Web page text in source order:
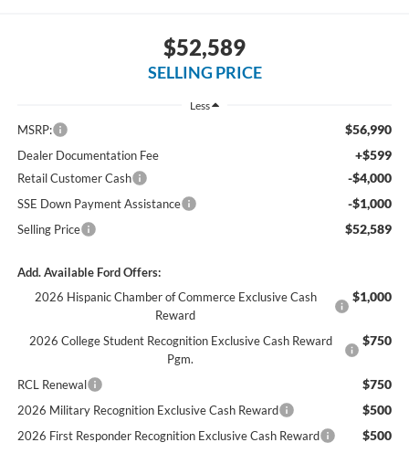
$52,589
SELLING PRICE
Less
MSRP: $56,990
Dealer Documentation Fee +$599
Retail Customer Cash -$4,000
SSE Down Payment Assistance -$1,000
Selling Price $52,589
Add. Available Ford Offers:
2026 Hispanic Chamber of Commerce Exclusive Cash
Reward
$1,000
2026 College Student Recognition Exclusive Cash Reward
Pgm.
$750
RCL Renewal $750
2026 Military Recognition Exclusive Cash Reward $500
2026 First Responder Recognition Exclusive Cash Reward $500